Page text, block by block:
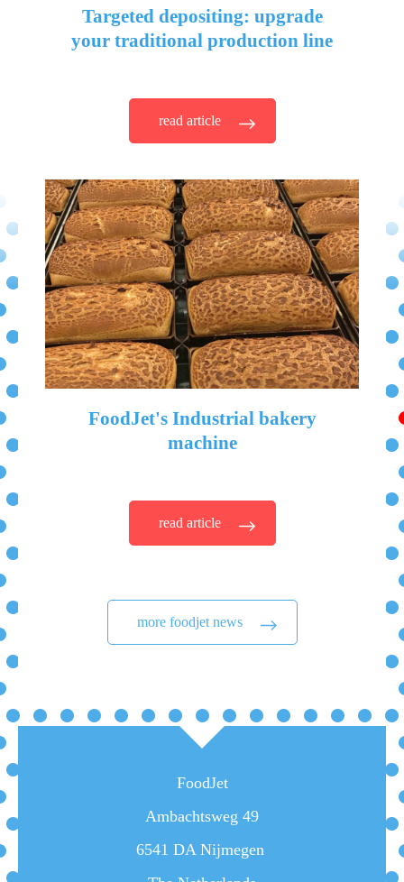
Targeted depositing: upgrade
your traditional production line
read article
FoodJet's Industrial bakery
machine
read article
more foodjet news
FoodJet
Ambachtsweg 49
6541 DA Nijmegen